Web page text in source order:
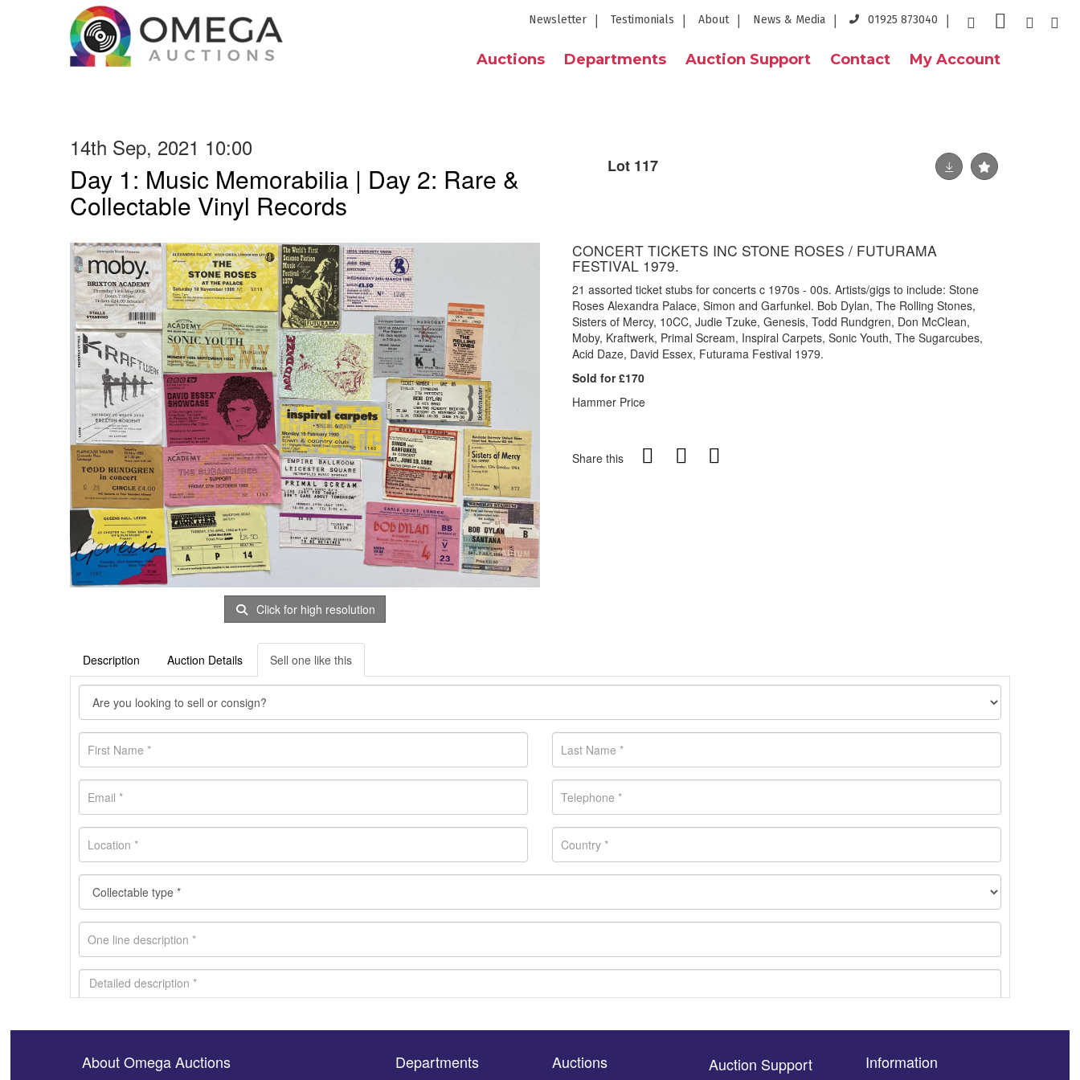
Newsletter Testimonials About News & Media 01925 873040
Auctions Departments Auction Support Contact My Account
14th Sep, 2021 10:00
Day 1: Music Memorabilia | Day 2: Rare &
Collectable Vinyl Records
Lot 117
Click for high resolution
CONCERT TICKETS INC STONE ROSES / FUTURAMA
FESTIVAL 1979.
21 assorted ticket stubs for concerts c 1970s - 00s. Artists/gigs to include: Stone
Roses Alexandra Palace, Simon and Garfunkel. Bob Dylan, The Rolling Stones,
Sisters of Mercy, 10CC, Judie Tzuke, Genesis, Todd Rundgren, Don McClean,
Moby, Kraftwerk, Primal Scream, Inspiral Carpets, Sonic Youth, The Sugarcubes,
Acid Daze, David Essex, Futurama Festival 1979.
Sold for £170
Hammer Price
Share this
Description Auction Details Sell one like this
About Omega Auctions Departments Auctions Auction Support Information